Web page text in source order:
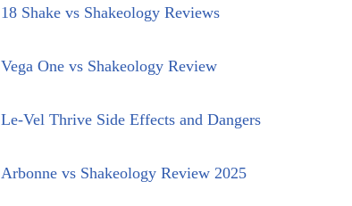
18 Shake vs Shakeology Reviews
Vega One vs Shakeology Review
Le-Vel Thrive Side Effects and Dangers
Arbonne vs Shakeology Review 2025